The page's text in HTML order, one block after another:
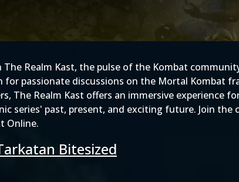
Realm Kast, the pulse of the Kombat
passionate discussions on the Mortal Kombat
The Realm Kast offers an immersive experience
series' past, present, and exciting future. Join
Online.
Bitesized